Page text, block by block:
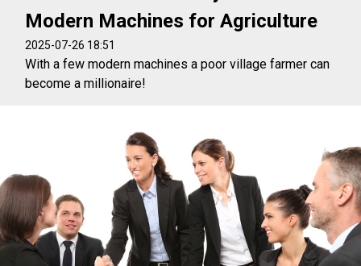
Modern Machines for Agriculture
2025-07-26 18:51
With a few modern machines a poor village farmer can
become a millionaire!